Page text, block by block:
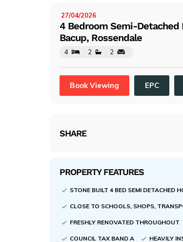
ou
4 Bedroom Semi-Detached
Bacup, Rossendale
27/04/2026
4 2 2
Book Viewing EPC
SHARE
PROPERTY FEATURES
STONE BUILT 4 BED SEMI DETACHED
CLOSE TO SCHOOLS, SHOPS,
FRESHLY RENOVATED THROUGHOUT
COUNCIL TAX BAND A HEAVILY